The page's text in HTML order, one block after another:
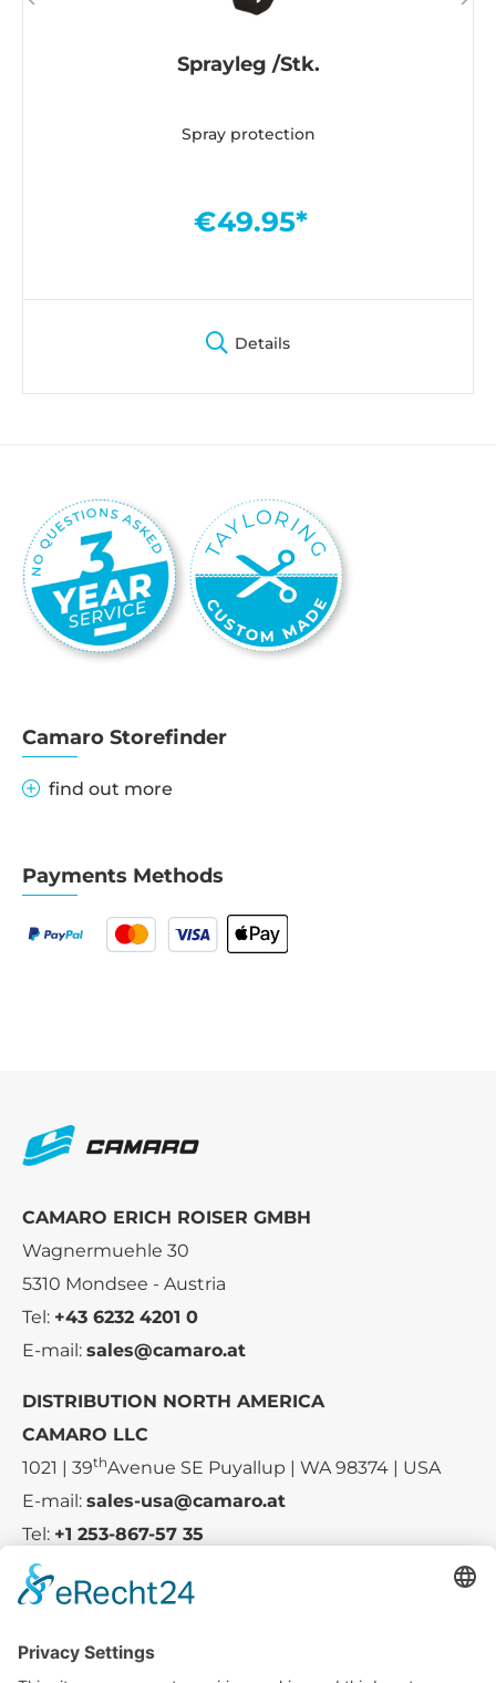
Sprayleg /Stk.
Spray protection
€49.95*
Details
Camaro Storefinder
find out more
Payments Methods
CAMARO ERICH ROISER GMBH
Wagnermuehle 30
5310 Mondsee - Austria
Tel: +43 6232 4201 0
E-mail: sales@camaro.at
DISTRIBUTION NORTH AMERICA
CAMARO LLC
1021 | 39thAvenue SE Puyallup | WA 98374 | USA
E-mail: sales-usa@camaro.at
Tel: +1 253-867-57 35